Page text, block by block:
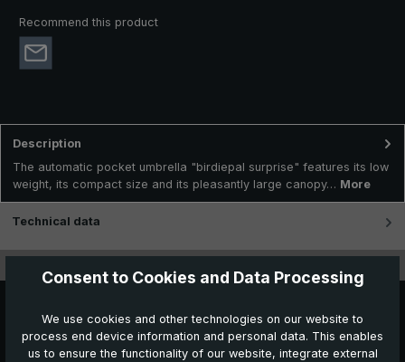
Recommend this product
Description
The automatic pocket umbrella "birdiepal surprise" features its low
weight, its compact size and its pleasantly large canopy… More
Technical data
Features
Further products which might also be interesting for
Consent to Cookies and Data Processing
We use cookies and other technologies on our website to
process end device information and personal data. This enables
us to ensure the functionality of our website, integrate external